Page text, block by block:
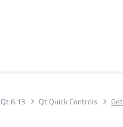
Qt 6.13 Qt Quick Controls